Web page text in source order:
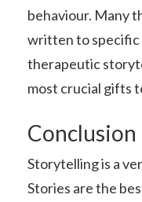
behaviour. Many
written to specific
therapeutic
most crucial gifts
Conclusion
Storytelling is a
Stories are the